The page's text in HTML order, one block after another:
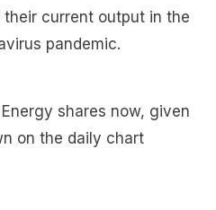
current output in the
pandemic.
Energy shares now, given
on the daily chart